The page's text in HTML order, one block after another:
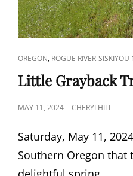
CAT
LINKS
OREGON, ROGUE RIVER-
Little Grayback
POSTED
MAY 11, 2024 CHERYLHILL
Saturday, May 11,
Southern Oregon that